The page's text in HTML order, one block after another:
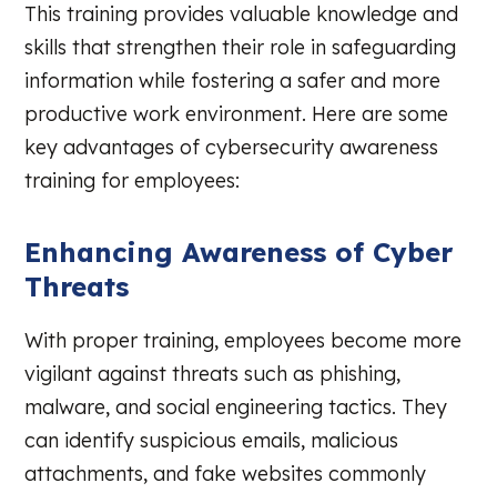
This training provides valuable knowledge and
skills that strengthen their role in safeguarding
information while fostering a safer and more
productive work environment. Here are some
key advantages of cybersecurity awareness
training for employees:
Enhancing Awareness of Cyber
Threats
With proper training, employees become more
vigilant against threats such as phishing,
malware, and social engineering tactics. They
can identify suspicious emails, malicious
attachments, and fake websites commonly